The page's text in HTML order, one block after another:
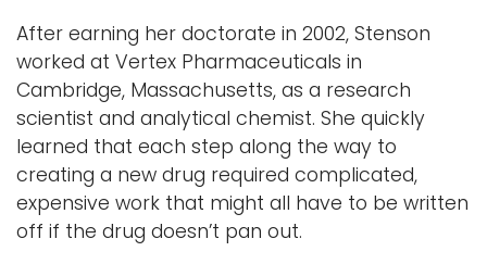
After earning her doctorate in 2002, Stenson
worked at Vertex Pharmaceuticals in
Cambridge, Massachusetts, as a research
scientist and analytical chemist. She quickly
learned that each step along the way to
creating a new drug required complicated,
expensive work that might all have to be written
off if the drug doesn’t pan out.